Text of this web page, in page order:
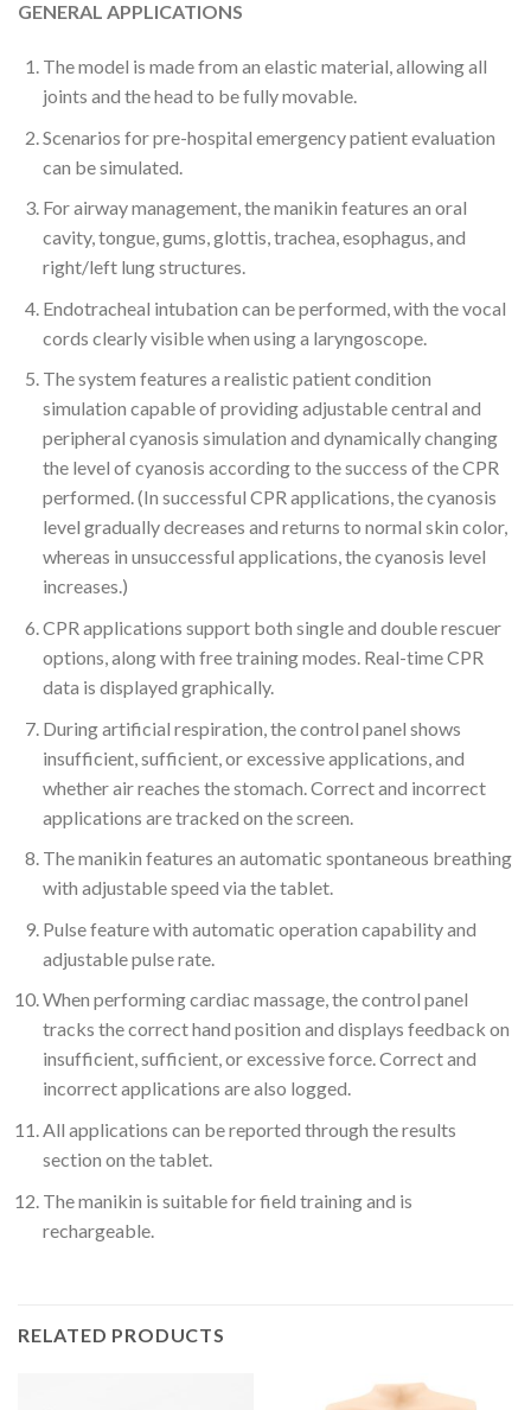
GENERAL APPLICATIONS
The model is made from an elastic material, allowing all
joints and the head to be fully movable.
Scenarios for pre-hospital emergency patient evaluation
can be simulated.
For airway management, the manikin features an oral
cavity, tongue, gums, glottis, trachea, esophagus, and
right/left lung structures.
Endotracheal intubation can be performed, with the vocal
cords clearly visible when using a laryngoscope.
The system features a realistic patient condition
simulation capable of providing adjustable central and
peripheral cyanosis simulation and dynamically changing
the level of cyanosis according to the success of the CPR
performed. (In successful CPR applications, the cyanosis
level gradually decreases and returns to normal skin color,
whereas in unsuccessful applications, the cyanosis level
increases.)
CPR applications support both single and double rescuer
options, along with free training modes. Real-time CPR
data is displayed graphically.
During artificial respiration, the control panel shows
insufficient, sufficient, or excessive applications, and
whether air reaches the stomach. Correct and incorrect
applications are tracked on the screen.
The manikin features an automatic spontaneous breathing
with adjustable speed via the tablet.
Pulse feature with automatic operation capability and
adjustable pulse rate.
When performing cardiac massage, the control panel
tracks the correct hand position and displays feedback on
insufficient, sufficient, or excessive force. Correct and
incorrect applications are also logged.
All applications can be reported through the results
section on the tablet.
The manikin is suitable for field training and is
rechargeable.
RELATED PRODUCTS